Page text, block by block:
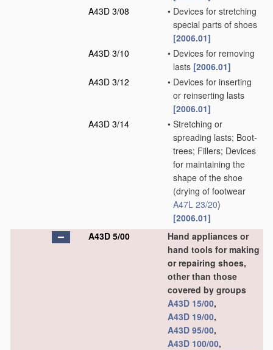
A43D 3/08
• Devices for stretching
special parts of shoes
[2006.01]
A43D 3/10
• Devices for removing
lasts [2006.01]
A43D 3/12
• Devices for inserting
or reinserting lasts
[2006.01]
A43D 3/14
• Stretching or
spreading lasts; Boot-
trees; Fillers; Devices
for maintaining the
shape of the shoe
(drying of footwear
A47L 23/20)
[2006.01]
A43D 5/00
Hand appliances or
hand tools for making
or repairing shoes,
other than those
covered by groups
A43D 15/00,
A43D 19/00,
A43D 95/00,
A43D 100/00,